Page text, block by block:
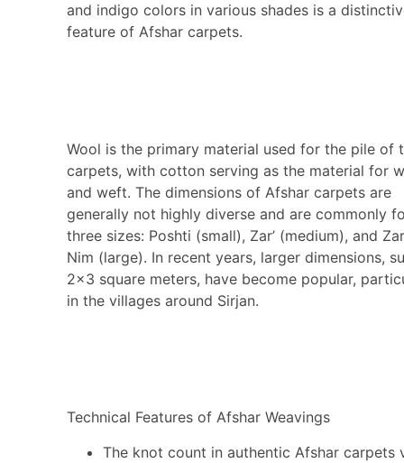
and indigo colors in various shades is a
feature of Afshar carpets.
Wool is the primary material used for the pile of
carpets, with cotton serving as the material for
and weft. The dimensions of Afshar carpets are
generally not highly diverse and are commonly
three sizes: Poshti (small), Zar’ (medium), and
Nim (large). In recent years, larger dimensions,
2×3 square meters, have become popular,
in the villages around Sirjan.
Technical Features of Afshar Weavings
The knot count in authentic Afshar carpets